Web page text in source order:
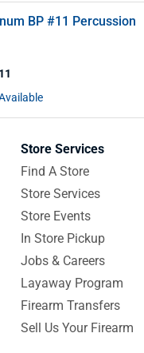
BP #11 Percussion
Store Services
Find A Store
Store Services
Store Events
In Store Pickup
Jobs & Careers
Layaway Program
Firearm Transfers
Sell Us Your Firearm